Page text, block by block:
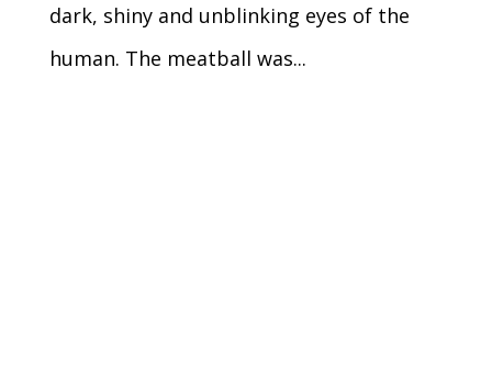
dark, shiny and unblinking eyes of the
human. The meatball was...